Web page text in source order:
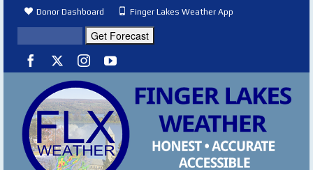
Donor Dashboard Finger Lakes Weather App